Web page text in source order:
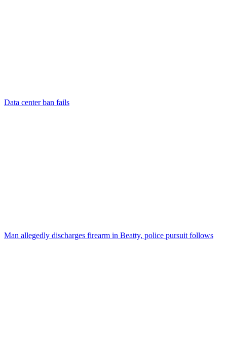
Data center ban fails
Man allegedly discharges firearm in Beatty, police pursuit follows